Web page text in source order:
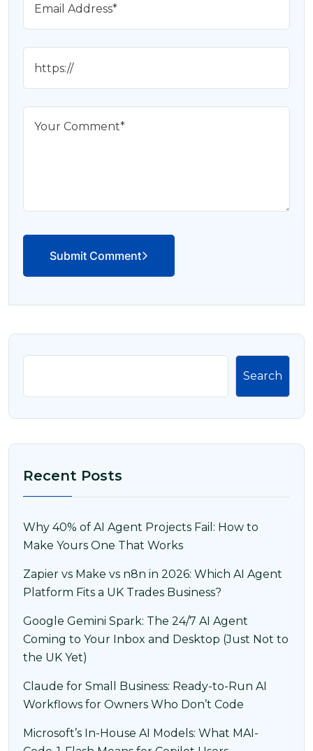
Submit Comment
Search
Recent Posts
Why 40% of AI Agent Projects Fail: How to
Make Yours One That Works
Zapier vs Make vs n8n in 2026: Which AI Agent
Platform Fits a UK Trades Business?
Google Gemini Spark: The 24/7 AI Agent
Coming to Your Inbox and Desktop (Just Not to
the UK Yet)
Claude for Small Business: Ready-to-Run AI
Workflows for Owners Who Don’t Code
Microsoft’s In-House AI Models: What MAI-